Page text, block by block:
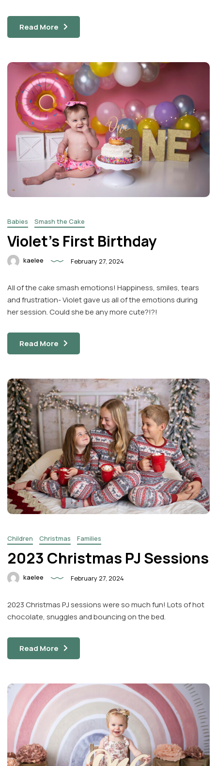
Read More
Babies Smash the Cake
Violet’s First Birthday
kaelee February 27, 2024
All of the cake smash emotions! Happiness, smiles, tears
and frustration- Violet gave us all of the emotions during
her session. Could she be any more cute?!?!
Read More
Children Christmas Families
2023 Christmas PJ Sessions
kaelee February 27, 2024
2023 Christmas PJ sessions were so much fun! Lots of hot
chocolate, snuggles and bouncing on the bed.
Read More